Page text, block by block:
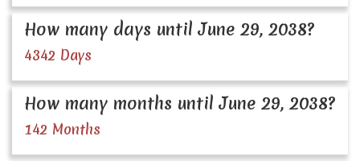
How many days until June 29, 2038?
4342 Days
How many months until June 29, 2038?
142 Months